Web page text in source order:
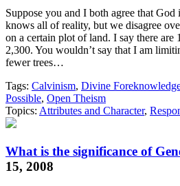
Suppose you and I both agree that God
knows all of reality, but we disagree
on a certain plot of land. I say there are
2,300. You wouldn’t say that I am
fewer trees…
Tags: Calvinism, Divine
Possible, Open Theism
Topics: Attributes and Character,
What is the significance of
15, 2008